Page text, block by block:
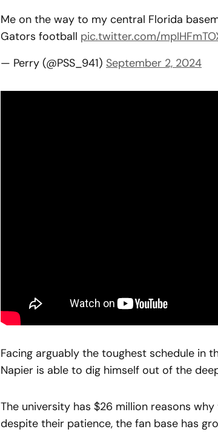
Me on the way to my central Florida
Gators football pic.twitter.com/
— Perry (@PSS_941) September 2, 2024
Facing arguably the toughest schedule in
Napier is able to dig himself out of the
The university has $26 million reasons
despite their patience, the fan base has